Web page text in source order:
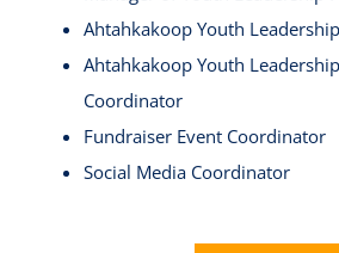
Ahtahkakoop Youth
Ahtahkakoop Youth
Coordinator
Fundraiser Event Coordinator
Social Media Coordinator